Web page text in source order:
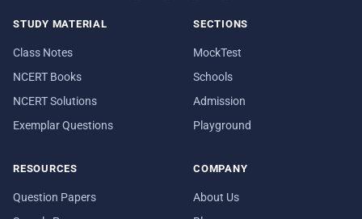
STUDY MATERIAL
Class Notes
NCERT Books
NCERT Solutions
Exemplar Questions
SECTIONS
MockTest
Schools
Admission
Playground
RESOURCES
Question Papers
COMPANY
About Us